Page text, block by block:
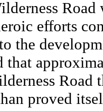
efforts
the
that
Road
proved